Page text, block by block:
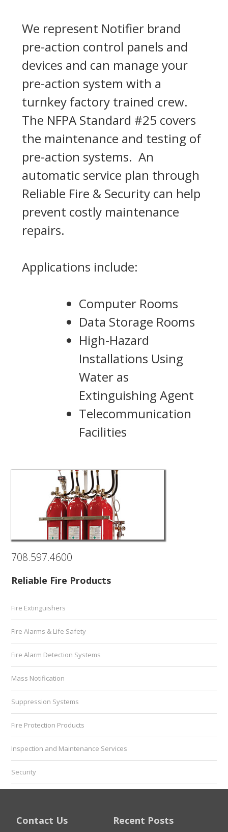
We represent Notifier brand
pre-action control panels and
devices and can manage your
pre-action system with a
turnkey factory trained crew.
The NFPA Standard #25 covers
the maintenance and testing of
pre-action systems. An
automatic service plan through
Reliable Fire & Security can help
prevent costly maintenance
repairs.
Applications include:
Computer Rooms
Data Storage Rooms
High-Hazard
Installations Using
Water as
Extinguishing Agent
Telecommunication
Facilities
708.597.4600
Reliable Fire Products
Fire Extinguishers
Fire Alarms & Life Safety
Fire Alarm Detection Systems
Mass Notification
Suppression Systems
Fire Protection Products
Inspection and Maintenance Services
Security
Contact Us Recent Posts